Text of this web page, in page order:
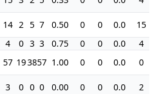
14 2 5 7 0.50 0 0 0.0
15
4 0 3 3 0.75 0 0 0.0
4
57 193857 1.00 0 0 0.0 0
3 0 0 0 0.00 0 0 0.0
2